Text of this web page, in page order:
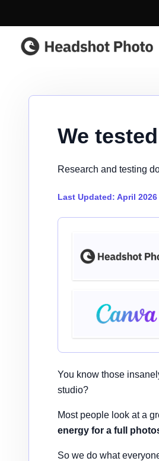
Headshot Photo
We
Research and testing
Last Updated: April 2026
You know those
studio?
Most people look at a
energy for a full
So we do what